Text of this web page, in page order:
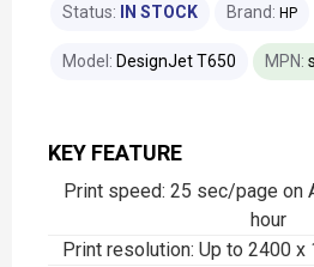
KEY FEATURE
Print speed: 25 sec/page on
hour
Print resolution: Up to 2400
Status: IN STOCK Brand: HP
Model: DesignJet T650 MPN: